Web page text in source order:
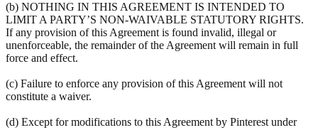
(b) NOTHING IN THIS AGREEMENT IS INTENDED TO
LIMIT A PARTY’S NON-WAIVABLE STATUTORY RIGHTS.
If any provision of this Agreement is found invalid, illegal or
unenforceable, the remainder of the Agreement will remain in full
force and effect.
(c) Failure to enforce any provision of this Agreement will not
constitute a waiver.
(d) Except for modifications to this Agreement by Pinterest under